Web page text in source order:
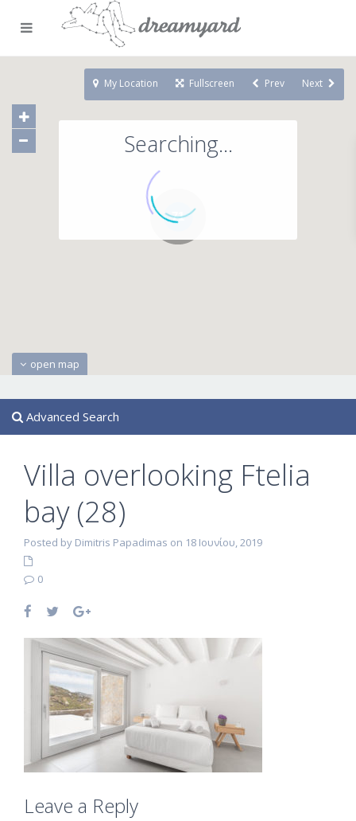
71
Searching...
open map
My Location Fullscreen Prev Next
Advanced Search
Villa overlooking Ftelia
bay (28)
Posted by Dimitris Papadimas on 18 Ιουνίου, 2019
0
Leave a Reply